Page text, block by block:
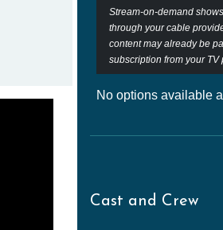
Stream-on-demand
through your cable
content may already be
subscription from your TV
No options available
Cast and Crew